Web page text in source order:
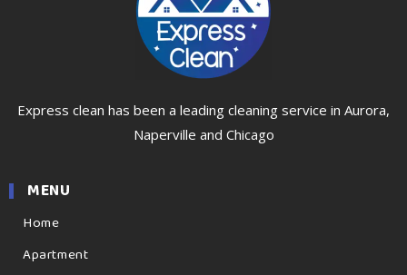
Express clean has been a leading cleaning service in Aurora,
Naperville and Chicago
MENU
Home
Apartment